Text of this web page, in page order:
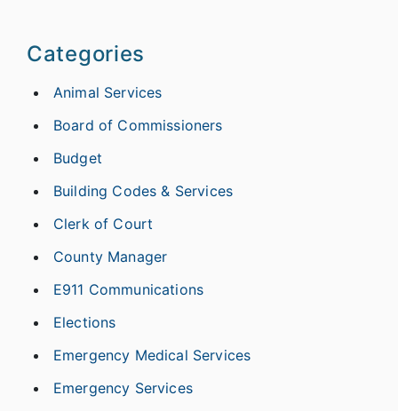
Categories
Animal Services
Board of Commissioners
Budget
Building Codes & Services
Clerk of Court
County Manager
E911 Communications
Elections
Emergency Medical Services
Emergency Services